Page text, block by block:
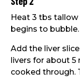
Heat 3 tbs
begins to bubble.
Add the liver
livers for about 5
cooked through.